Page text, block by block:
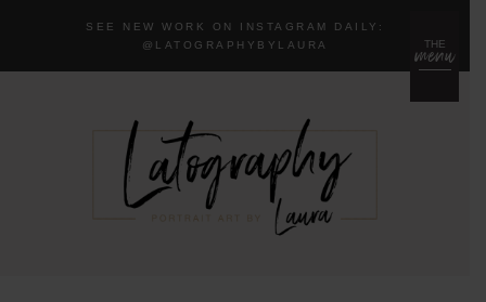
menu
THE
SEE NEW WORK ON INSTAGRAM DAILY:
@LATOGRAPHYBYLAURA